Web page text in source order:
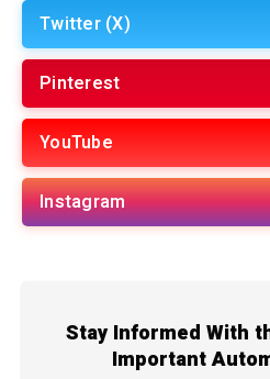
Twitter (X)
Pinterest
YouTube
Instagram
Stay Informed With
Important